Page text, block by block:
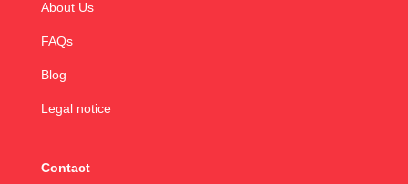
About Us
FAQs
Blog
Legal notice
Contact